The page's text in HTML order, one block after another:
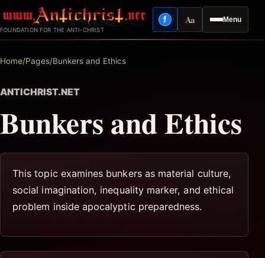
to
content
FOUNDATION FOR THE ANTI-CHRIST
Menu
fFacebook
AaReading mode
Home/Pages/Bunkers and Ethics
ANTICHRIST.NET
Bunkers and Ethics
This topic examines bunkers as material culture,
social imagination, inequality marker, and ethical
problem inside apocalyptic preparedness.